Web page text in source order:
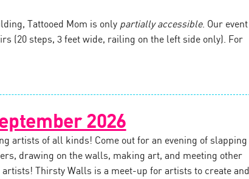
Tattooed Mom is only partially accessible. Our event
(20 steps, 3 feet wide, railing on the left side only). For
2026
artists of all kinds! Come out for an evening of slapping
drawing on the walls, making art, and meeting other
artists! Thirsty Walls is a meet-up for artists to create and